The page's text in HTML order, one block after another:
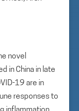
novel
in China in late
19 are in
responses to